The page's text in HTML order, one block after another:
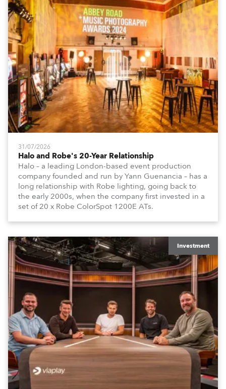
31/07/2026
Halo and Robe's 20-Year Relationship
Halo – a leading London-based event production
company founded and run by Yann Guenancia – has a
long relationship with Robe lighting, going back to
the early 2000s, when the company first invested in a
set of 20 x Robe ColorSpot 1200E ATs.
Investment